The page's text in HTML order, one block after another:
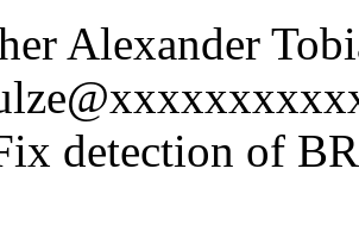
Alexander
detection of